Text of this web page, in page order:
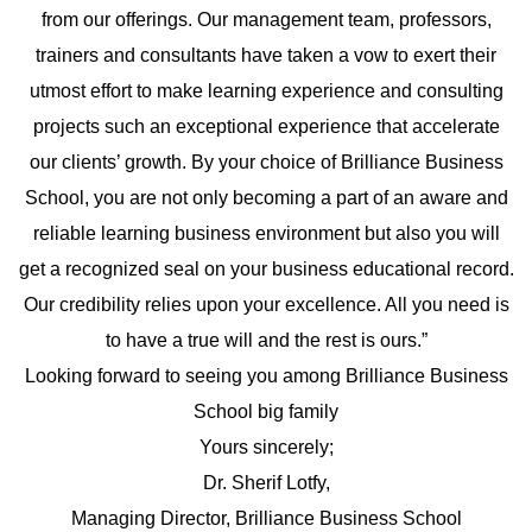
from our offerings. Our management team, professors,
trainers and consultants have taken a vow to exert their
utmost effort to make learning experience and consulting
projects such an exceptional experience that accelerate
our clients’ growth. By your choice of Brilliance Business
School, you are not only becoming a part of an aware and
reliable learning business environment but also you will
get a recognized seal on your business educational record.
Our credibility relies upon your excellence. All you need is
to have a true will and the rest is ours.”
Looking forward to seeing you among Brilliance Business
School big family
Yours sincerely;
Dr. Sherif Lotfy,
Managing Director, Brilliance Business School